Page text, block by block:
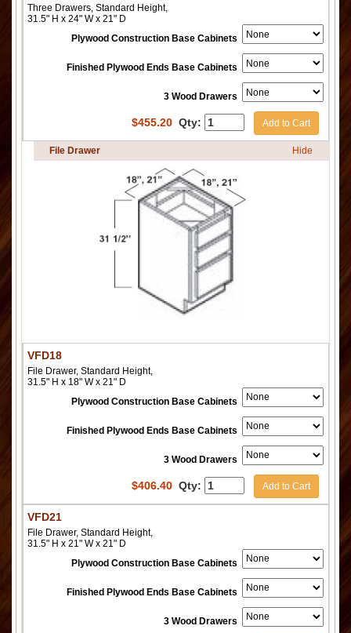
Three Drawers, Standard Height,
31.5" H x 24" W x 21" D
Plywood Construction Base Cabinets
Finished Plywood Ends Base Cabinets
3 Wood Drawers
$455.20 Qty: Add to Cart
File Drawer Hide
VFD18
File Drawer, Standard Height,
31.5" H x 18" W x 21" D
Plywood Construction Base Cabinets
Finished Plywood Ends Base Cabinets
3 Wood Drawers
$406.40 Qty: Add to Cart
VFD21
File Drawer, Standard Height,
31.5" H x 21" W x 21" D
Plywood Construction Base Cabinets
Finished Plywood Ends Base Cabinets
3 Wood Drawers